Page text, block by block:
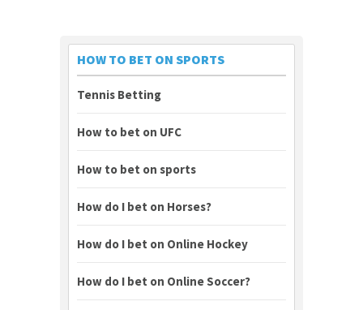
HOW TO BET ON SPORTS
Tennis Betting
How to bet on UFC
How to bet on sports
How do I bet on Horses?
How do I bet on Online Hockey
How do I bet on Online Soccer?